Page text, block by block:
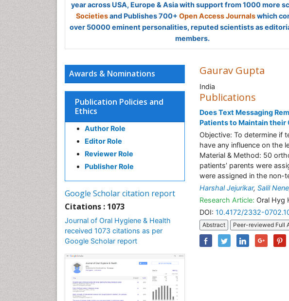
year across USA, Europe & Asia with support from 1000 more
Societiesand Publishes 700+ Open Access Journalswhich
over 50000 eminent personalities, reputed scientists as
members.
Awards & Nominations
Publication Policies and
Ethics
Author Role
Editor Role
Reviewer Role
Publisher Role
Google Scholar citation report
Citations : 1073
Journal of Oral Hygiene & Health
received 1073 citations as per
Google Scholar report
Gaurav Gupta
India
Publications
Does Text Messaging
Patients to Maintain their
Objective: To determine if
have any influence on the
Material & Method: 50
patients’ parents were
were assigned in the non-
Harshal Jejurikar, Salil Nene
Research Article: Oral Hyg
DOI: 10.4172/2332-
Abstract Peer-reviewed Full